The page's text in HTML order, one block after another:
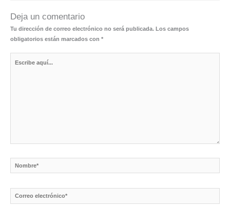
Deja un comentario
Tu dirección de correo electrónico no será publicada. Los campos
obligatorios están marcados con *
Nombre*
Correo
electrónico*